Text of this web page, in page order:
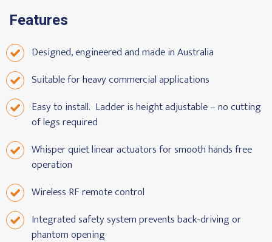
Features
Designed, engineered and made in Australia
Suitable for heavy commercial applications
Easy to install. Ladder is height adjustable – no cutting
of legs required
Whisper quiet linear actuators for smooth hands free
operation
Wireless RF remote control
Integrated safety system prevents back-driving or
phantom opening